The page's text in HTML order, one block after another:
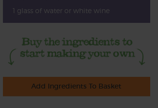
1 glass of water or white wine
Add Ingredients To Basket